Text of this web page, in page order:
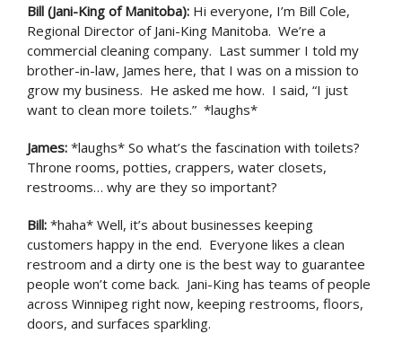
Bill (Jani-King of Manitoba): Hi everyone, I’m Bill Cole,
Regional Director of Jani-King Manitoba. We’re a
commercial cleaning company. Last summer I told my
brother-in-law, James here, that I was on a mission to
grow my business. He asked me how. I said, “I just
want to clean more toilets.” *laughs*
James: *laughs* So what’s the fascination with toilets?
Throne rooms, potties, crappers, water closets,
restrooms… why are they so important?
Bill: *haha* Well, it’s about businesses keeping
customers happy in the end. Everyone likes a clean
restroom and a dirty one is the best way to guarantee
people won’t come back. Jani-King has teams of people
across Winnipeg right now, keeping restrooms, floors,
doors, and surfaces sparkling.